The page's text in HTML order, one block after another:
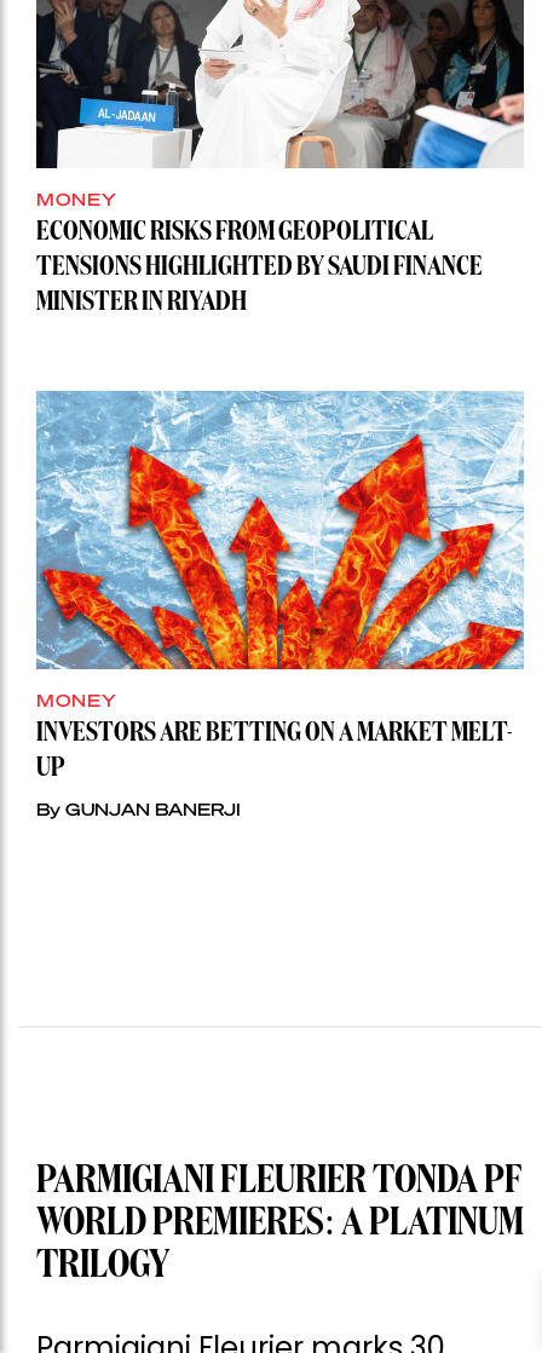
MONEY
ECONOMIC RISKS FROM GEOPOLITICAL
TENSIONS HIGHLIGHTED BY SAUDI FINANCE
MINISTER IN RIYADH
MONEY
INVESTORS ARE BETTING ON A MARKET MELT-
UP
By GUNJAN BANERJI
PARMIGIANI FLEURIER TONDA PF
WORLD PREMIERES: A PLATINUM
TRILOGY